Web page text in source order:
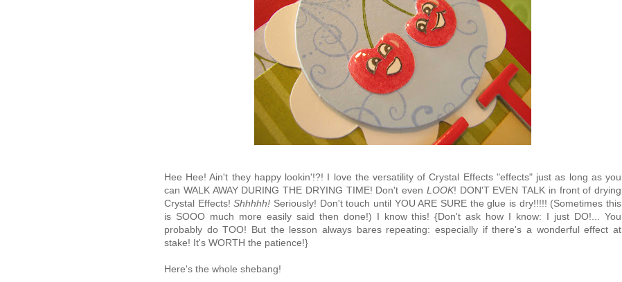
Hee Hee! Ain't they happy lookin'!?! I love the versatility of Crystal Effects "effects" just as long as you
can WALK AWAY DURING THE DRYING TIME! Don't even LOOK! DON'T EVEN TALK in front of drying
Crystal Effects!Shhhhh! Seriously! Don't touch until YOU ARE SURE the glue is dry!!!!! (Sometimes this
is SOOO much more easily said then done!) I know this! {Don't ask how I know: I just DO!... You
probably do TOO! But the lesson always bares repeating: especially if there's a wonderful effect at
stake! It's WORTH the patience!}
Here's the whole shebang!